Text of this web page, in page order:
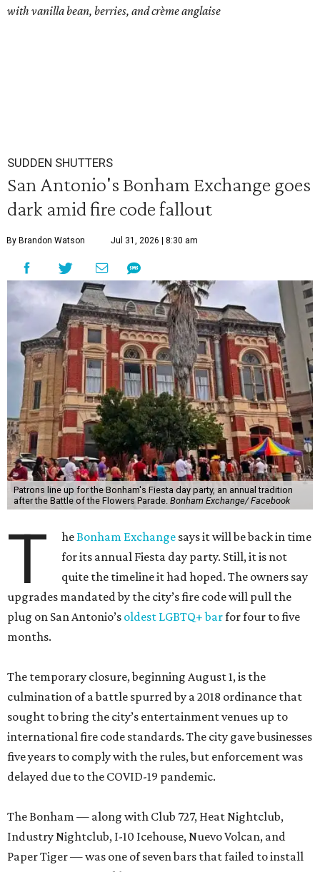
with vanilla bean, berries, and crème anglaise
SUDDEN SHUTTERS
San Antonio's Bonham Exchange goes
dark amid fire code fallout
By Brandon Watson Jul 31, 2026 | 8:30 am
Patrons line up for the Bonham's Fiesta day party, an annual tradition
after the Battle of the Flowers Parade. Bonham Exchange/ Facebook
T heBonham Exchange says it will be back in time
for its annual Fiesta day party. Still, it is not
quite the timeline it had hoped. The owners say
upgrades mandated by the city’s fire code will pull the
plug on San Antonio’s oldest LGBTQ+ barfor four to five
months.
The temporary closure, beginning August 1, is the
culmination of a battle spurred by a 2018 ordinance that
sought to bring the city’s entertainment venues up to
international fire code standards. The city gave businesses
five years to comply with the rules, but enforcement was
delayed due to the COVID-19 pandemic.
The Bonham — along with Club 727, Heat Nightclub,
Industry Nightclub, I-10 Icehouse, Nuevo Volcan, and
Paper Tiger — was one of seven bars that failed to install